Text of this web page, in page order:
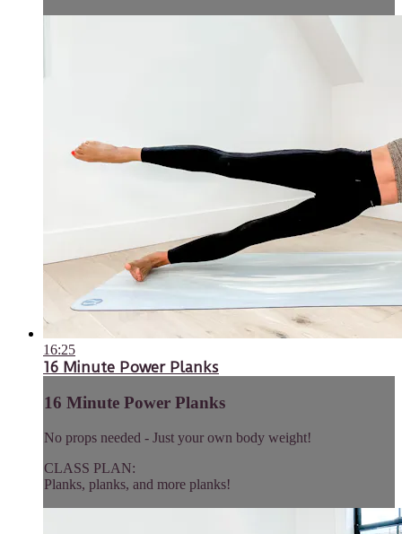
16:25
16 Minute Power Planks
16 Minute Power Planks
No props needed - Just your own body weight!
CLASS PLAN:
Planks, planks, and more planks!